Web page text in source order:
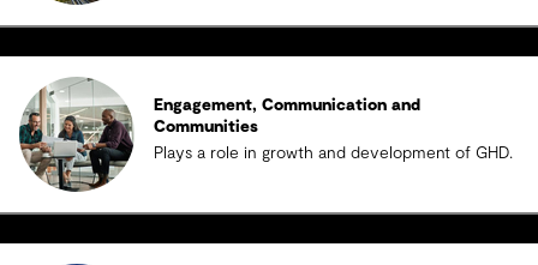
Engagement, Communication and
Communities
Plays a role in growth and development of GHD.